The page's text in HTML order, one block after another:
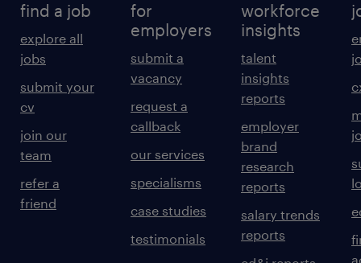
find a job
explore all
jobs
submit your
cv
join our
team
refer a
friend
for
employers
submit a
vacancy
request a
callback
our services
specialisms
case studies
testimonials
workforce
insights
talent
insights
reports
employer
brand
research
reports
salary trends
reports